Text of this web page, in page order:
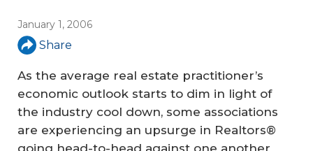
January 1, 2006
Share
As the average real estate practitioner’s
economic outlook starts to dim in light of
the industry cool down, some associations
are experiencing an upsurge in Realtors®